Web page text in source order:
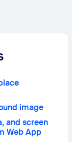
image
and screen
Web App